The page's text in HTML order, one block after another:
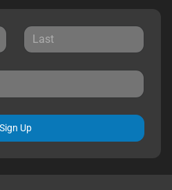
Sign Up